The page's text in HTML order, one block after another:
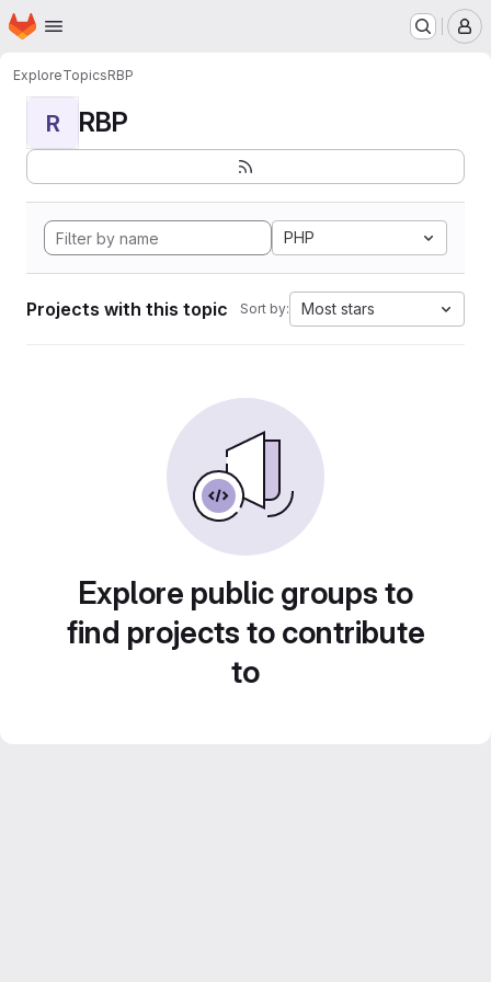
Skip to main content
Homepage
ExploreTopicsRBP
R RBP
PHP
Projects with this topic Sort by: Most stars
Explore public groups to
find projects to contribute
to